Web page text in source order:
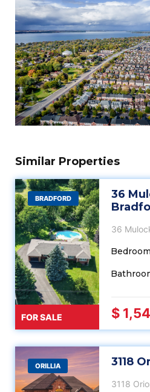
Similar Properties
BRADFORD
FOR SALE
36
36
$
ORILLIA 3118
3118